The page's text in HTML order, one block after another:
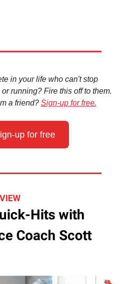
in your life who can't stop
running? Fire this off to them.
a friend? Sign-up for free.
up for free
Hits with
Coach Scott